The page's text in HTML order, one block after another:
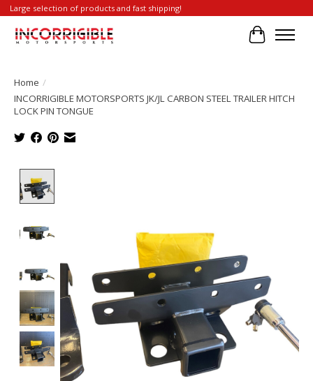
Large selection of products and fast shipping!
Cart
Home /
INCORRIGIBLE MOTORSPORTS JK/JL CARBON STEEL TRAILER HITCH
LOCK PIN TONGUE